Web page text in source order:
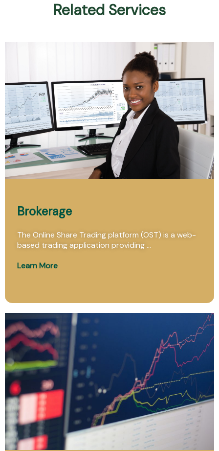
Related Services
Brokerage
The Online Share Trading platform (OST) is a web-
based trading application providing ...
Learn More